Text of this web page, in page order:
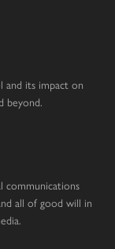
and its impact on
beyond.
communications
all of good will in